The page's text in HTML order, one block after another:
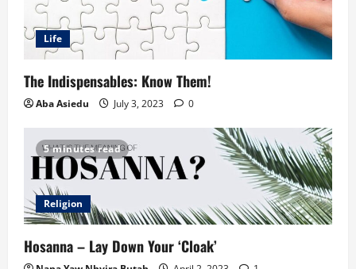
Life
The Indispensables: Know Them!
Aba Asiedu July 3, 2023 0
5 minutes read
Religion
Hosanna – Lay Down Your ‘Cloak’